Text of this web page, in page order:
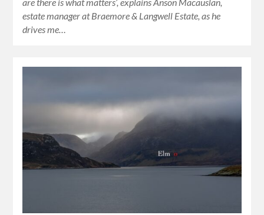
are there is what matters’, explains Anson Macauslan,
estate manager at Braemore & Langwell Estate, as he
drives me…